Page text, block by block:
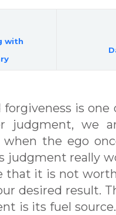
with
forgiveness is
judgment, we
when the ego
judgment really
that it is not
desired result.
is its fuel